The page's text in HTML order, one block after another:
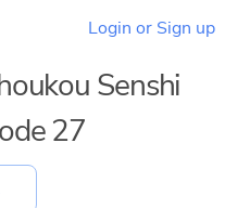
Login or Sign up
Senshi
27